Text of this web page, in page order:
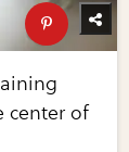
center of